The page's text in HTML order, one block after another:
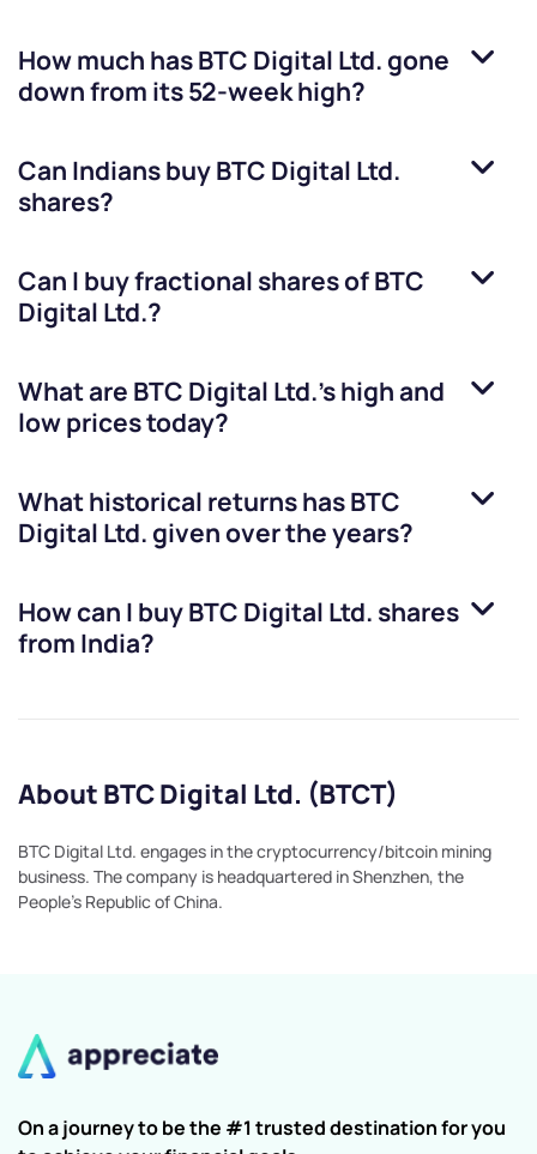
How much hasBTC Digital Ltd.gone
down from its 52-week high?
Can Indians buyBTC Digital Ltd.
shares?
Can I buy fractional shares ofBTC
Digital Ltd.?
What are BTC Digital Ltd.’s high and
low prices today?
What historical returns hasBTC
Digital Ltd.given over the years?
How can I buyBTC Digital Ltd. shares
from India?
About BTC Digital Ltd. (BTCT)
BTC Digital Ltd. engages in the cryptocurrency/bitcoin mining
business. The company is headquartered in Shenzhen, the
People's Republic of China.
On a journey to be the #1 trusted destination for you